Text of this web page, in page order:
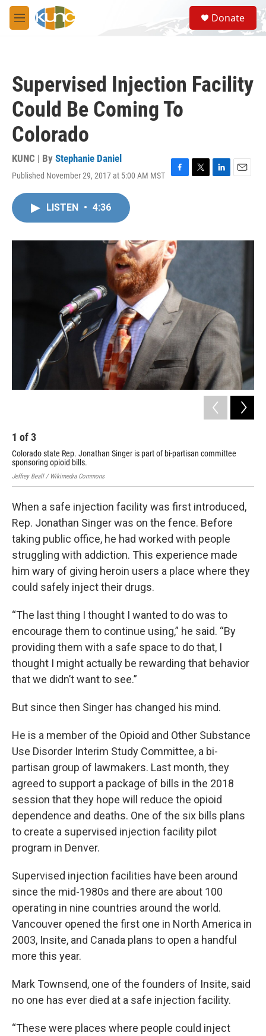
Skip to main content
M
e
S
e
a
Donate
Supervised Injection Facility
Could Be Coming To
Colorado
KUNC | By Stephanie Daniel
Published November 29, 2017 at 5:00 AM MST
F
o
k
T
r
L
I
E
LISTEN • 4:36
1 of3
Colorado state Rep. Jonathan Singer is part of bi-partisan committee
sponsoring opioid bills.
Jeffrey Beall / Wikimedia Commons
When a safe injection facility was first introduced,
Rep. Jonathan Singer was on the fence. Before
taking public office, he had worked with people
struggling with addiction. This experience made
him wary of giving heroin users a place where they
could safely inject their drugs.
“The last thing I thought I wanted to do was to
encourage them to continue using,” he said. “By
providing them with a safe space to do that, I
thought I might actually be rewarding that behavior
that we didn’t want to see.”
But since then Singer has changed his mind.
He is a member of the Opioid and Other Substance
Use Disorder Interim Study Committee, a bi-
partisan group of lawmakers. Last month, they
agreed to support a package of bills in the 2018
session that they hope will reduce the opioid
dependence and deaths. One of the six bills plans
to create a supervised injection facility pilot
program in Denver.
Supervised injection facilities have been around
since the mid-1980s and there are about 100
operating in nine countries around the world.
Vancouver opened the first one in North America in
2003, Insite, and Canada plans to open a handful
more this year.
Mark Townsend, one of the founders of Insite, said
no one has ever died at a safe injection facility.
“These were places where people could inject